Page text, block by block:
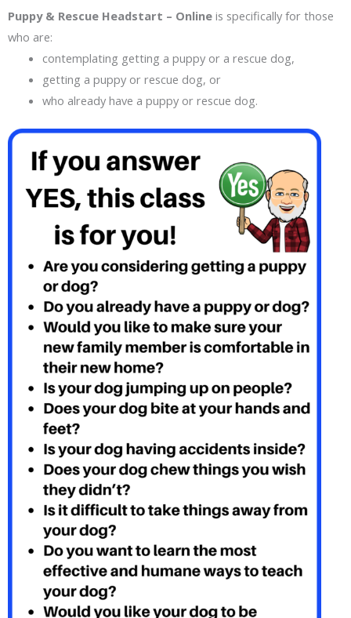
Puppy & Rescue Headstart – Online is specifically for those
who are:
contemplating getting a puppy or a rescue dog,
getting a puppy or rescue dog, or
who already have a puppy or rescue dog.